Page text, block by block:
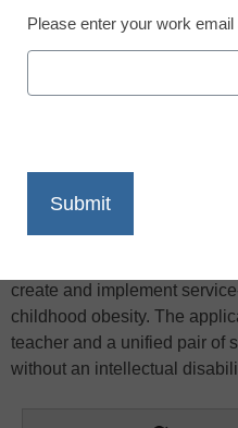
These grants bring together
childhood obesity in their
create and implement
childhood obesity. The
teacher and a unified pair of
without an intellectual
Please enter your work email